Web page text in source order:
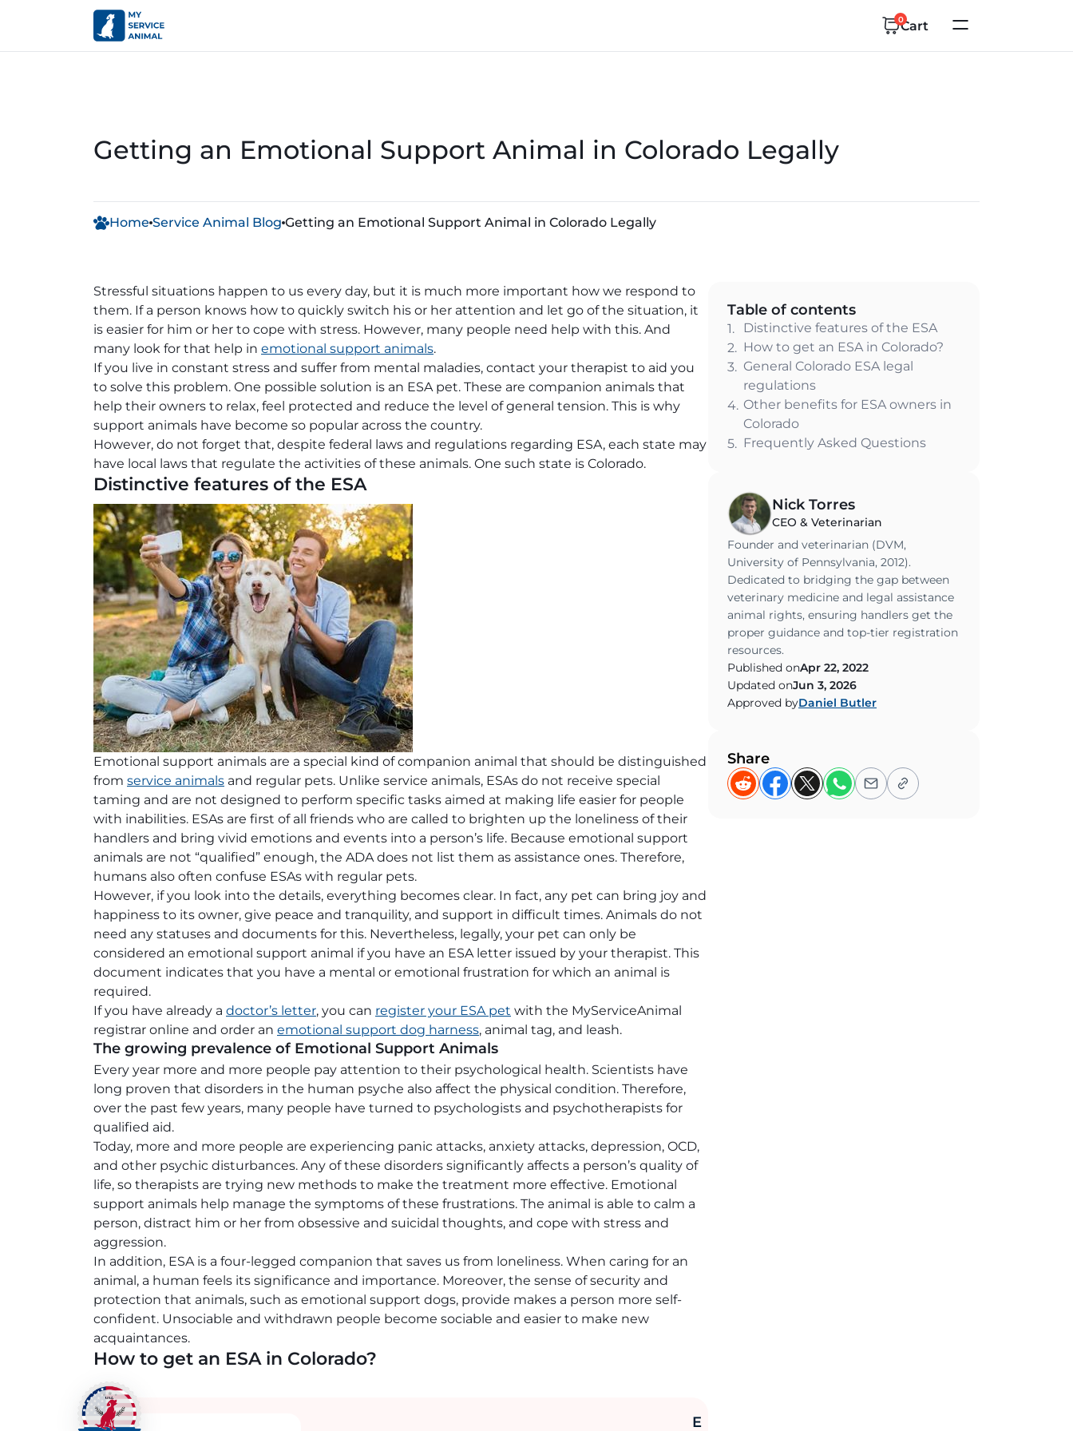
Cart
0
Getting an Emotional Support Animal in Colorado Legally
Home Service Animal Blog Getting an Emotional Support Animal in Colorado Legally
Stressful situations happen to us every day, but it is much more important how we respond to
them. If a person knows how to quickly switch his or her attention and let go of the situation, it
is easier for him or her to cope with stress. However, many people need help with this. And
many look for that help in emotional support animals.
If you live in constant stress and suffer from mental maladies, contact your therapist to aid you
to solve this problem. One possible solution is an ESA pet. These are companion animals that
help their owners to relax, feel protected and reduce the level of general tension. This is why
support animals have become so popular across the country.
However, do not forget that, despite federal laws and regulations regarding ESA, each state may
have local laws that regulate the activities of these animals. One such state is Colorado.
Distinctive features of the ESA
Emotional support animals are a special kind of companion animal that should be distinguished
from service animals and regular pets. Unlike service animals, ESAs do not receive special
taming and are not designed to perform specific tasks aimed at making life easier for people
with inabilities. ESAs are first of all friends who are called to brighten up the loneliness of their
handlers and bring vivid emotions and events into a person’s life. Because emotional support
animals are not “qualified” enough, the ADA does not list them as assistance ones. Therefore,
humans also often confuse ESAs with regular pets.
However, if you look into the details, everything becomes clear. In fact, any pet can bring joy and
happiness to its owner, give peace and tranquility, and support in difficult times. Animals do not
need any statuses and documents for this. Nevertheless, legally, your pet can only be
considered an emotional support animal if you have an ESA letter issued by your therapist. This
document indicates that you have a mental or emotional frustration for which an animal is
required.
If you have already a doctor’s letter, you can register your ESA pet with the MyServiceAnimal
registrar online and order an emotional support dog harness, animal tag, and leash.
The growing prevalence of Emotional Support Animals
Every year more and more people pay attention to their psychological health. Scientists have
long proven that disorders in the human psyche also affect the physical condition. Therefore,
over the past few years, many people have turned to psychologists and psychotherapists for
qualified aid.
Today, more and more people are experiencing panic attacks, anxiety attacks, depression, OCD,
and other psychic disturbances. Any of these disorders significantly affects a person’s quality of
life, so therapists are trying new methods to make the treatment more effective. Emotional
support animals help manage the symptoms of these frustrations. The animal is able to calm a
person, distract him or her from obsessive and suicidal thoughts, and cope with stress and
aggression.
In addition, ESA is a four-legged companion that saves us from loneliness. When caring for an
animal, a human feels its significance and importance. Moreover, the sense of security and
protection that animals, such as emotional support dogs, provide makes a person more self-
confident. Unsociable and withdrawn people become sociable and easier to make new
acquaintances.
How to get an ESA in Colorado?
E
Table of contents
1.
Distinctive features of the ESA
2. How to get an ESA in Colorado?
3. General Colorado ESA legal
regulations
4. Other benefits for ESA owners in
Colorado
5. Frequently Asked Questions
Nick Torres
CEO & Veterinarian
Founder and veterinarian (DVM,
University of Pennsylvania, 2012).
Dedicated to bridging the gap between
veterinary medicine and legal assistance
animal rights, ensuring handlers get the
proper guidance and top-tier registration
resources.
Published onApr 22, 2022
Updated onJun 3, 2026
Approved byDaniel Butler
Share